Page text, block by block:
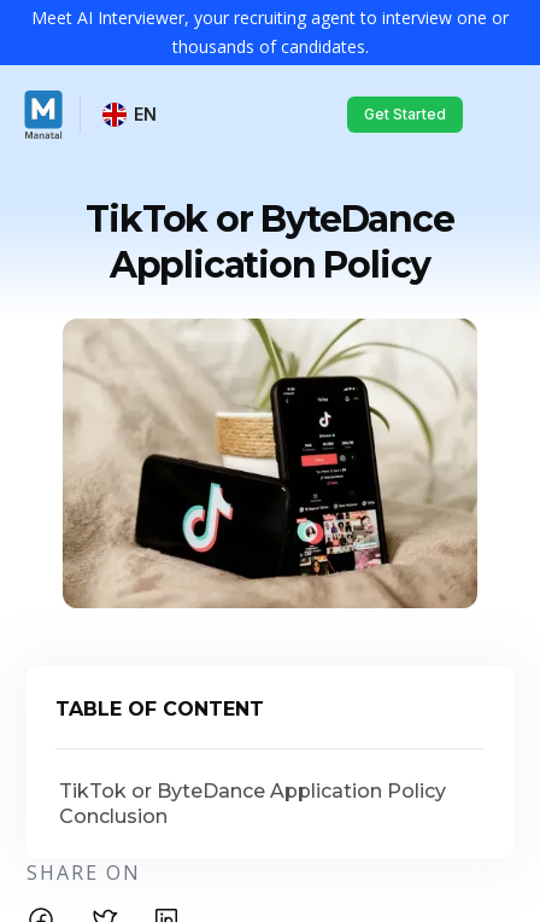
Meet AI Interviewer, your recruiting agent to interview one or
thousands of candidates.
EN Get Started
TikTok or ByteDance
Application Policy
TABLE OF CONTENT
TikTok or ByteDance Application Policy
Conclusion
SHARE ON